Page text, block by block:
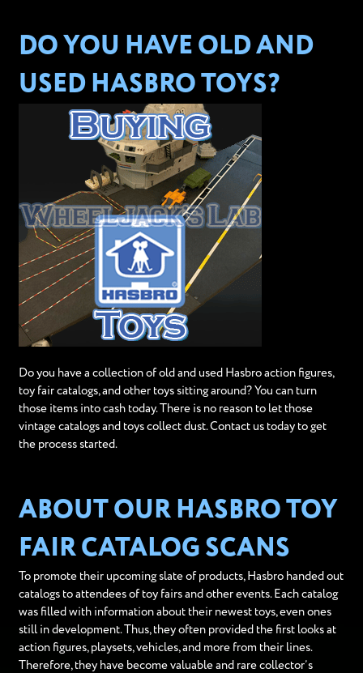
DO YOU HAVE OLD AND
USED HASBRO TOYS?
Do you have a collection of old and used Hasbro action figures,
toy fair catalogs, and other toys sitting around? You can turn
those items into cash today. There is no reason to let those
vintage catalogs and toys collect dust. Contact us today to get
the process started.
ABOUT OUR HASBRO TOY
FAIR CATALOG SCANS
To promote their upcoming slate of products, Hasbro handed out
catalogs to attendees of toy fairs and other events. Each catalog
was filled with information about their newest toys, even ones
still in development. Thus, they often provided the first looks at
action figures, playsets, vehicles, and more from their lines.
Therefore, they have become valuable and rare collector’s